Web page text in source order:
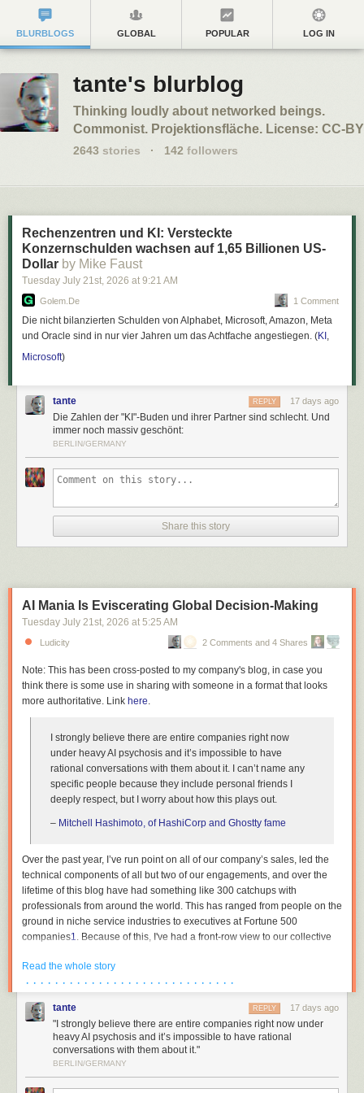
BLURBLOGS GLOBAL POPULAR LOG IN
tante's blurblog
Thinking loudly about networked beings.
Commonist. Projektionsfläche. License: CC-BY
2643 stories · 142 followers
Rechenzentren und KI: Versteckte
Konzernschulden wachsen auf 1,65 Billionen US-
Dollar by Mike Faust
Tuesday July 21st, 2026 at 9:21 AM
Golem.de 1 Comment
Die nicht bilanzierten Schulden von Alphabet, Microsoft, Amazon, Meta
und Oracle sind in nur vier Jahren um das Achtfache angestiegen. (KI ,
Microsoft)
tante 17 days ago
REPLY
Die Zahlen der "KI"-Buden und ihrer Partner sind schlecht. Und
immer noch massiv geschönt:
BERLIN/GERMANY
Share this story
AI Mania Is Eviscerating Global Decision-Making
Tuesday July 21st, 2026 at 5:25 AM
Ludicity 2 Comments and 4 Shares
Note: This has been cross-posted to my company's blog, in case you
think there is some use in sharing with someone in a format that looks
more authoritative. Link here.
I strongly believe there are entire companies right now
under heavy AI psychosis and it’s impossible to have
rational conversations with them about it. I can’t name any
specific people because they include personal friends I
deeply respect, but I worry about how this plays out.
– Mitchell Hashimoto, of HashiCorp and Ghostty fame
Over the past year, I’ve run point on all of our company’s sales, led the
technical components of all but two of our engagements, and over the
lifetime of this blog have had something like 300 catchups with
professionals from around the world. This has ranged from people on the
ground in niche service industries to executives at Fortune 500
companies1. Because of this, I've had a front-row view to our collective
taking mass psychosis. This essay is an attempt to describe the bizarre
dynamics that are currently at play, as I am in the rare position where my
reassure the people trying to survive amidst all of this that they are not
The reality is thus: the people in charge either have no plan, or see no
path forwards other than keeping their heads down. Not at banks, not at
Read the whole story
· · · · · · · · · · · · · · · · · · · · · · · · · · · · ·
tante 17 days ago
REPLY
"I strongly believe there are entire companies right now under
heavy AI psychosis and it’s impossible to have rational
conversations with them about it."
BERLIN/GERMANY